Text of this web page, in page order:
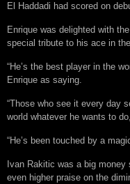
El Haddadi had scored on
Enrique was delighted with
special tribute to his ace in
“He’s the best player in the
Enrique as saying.
“Those who see it every day
world whatever he wants to
“He’s been touched by a
Ivan Rakitic was a big
even higher praise on the